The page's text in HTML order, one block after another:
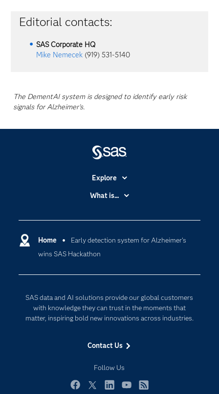
Editorial contacts:
SAS Corporate HQ
Mike Nemecek (919) 531-5140
The DementAI system is designed to identify early risk
signals for Alzheimer's.
Home
Early detection system for Alzheimer’s
wins SAS Hackathon
SAS data and AI solutions provide our global customers
with knowledge they can trust in the moments that
matter, inspiring bold new innovations across industries.
Contact Us
Follow Us
Explore
Accessibility
Certification
Communities
Company
For Educators
Events
Newsroom
Products
What is...
Cloud Computing
Data Science
Digital Transformation